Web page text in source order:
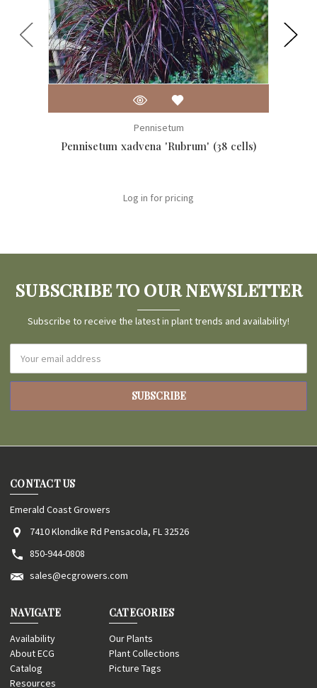
Pennisetum
Pennisetum xadvena 'Rubrum' (38 cells)
Log in for pricing
SUBSCRIBE TO OUR NEWSLETTER
Subscribe to receive the latest in plant trends and availability!
Address
CONTACT US
Emerald Coast Growers
7410 Klondike Rd Pensacola, FL 32526
850-944-0808
sales@ecgrowers.com
NAVIGATE
Availability
About ECG
Catalog
Resources
CATEGORIES
Our Plants
Plant Collections
Picture Tags